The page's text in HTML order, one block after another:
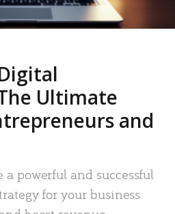
Ultimate
and
a powerful and successful
for your business